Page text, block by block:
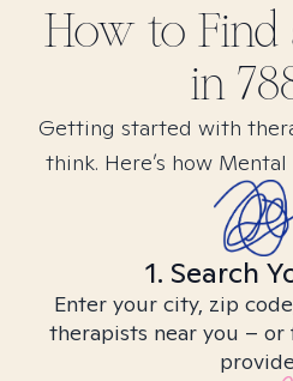
How to Find
in
Getting started with
think. Here’s how
1. Search
Enter your city, zip
therapists near you –